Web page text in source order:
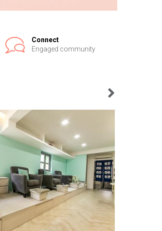
Connect
Engaged community